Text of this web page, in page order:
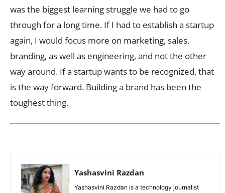
was the biggest learning struggle we had to go
through for a long time. If I had to establish a startup
again, I would focus more on marketing, sales,
branding, as well as engineering, and not the other
way around. If a startup wants to be recognized, that
is the way forward. Building a brand has been the
toughest thing.
Yashasvini Razdan
Yashasvini Razdan is a technology journalist